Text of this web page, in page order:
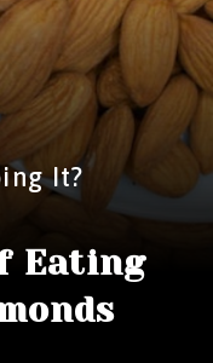
Eating
It?